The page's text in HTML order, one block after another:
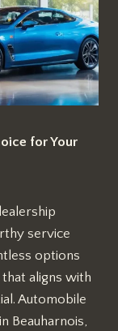
for Your
service
options
aligns with
Automobile
Beauharnois,